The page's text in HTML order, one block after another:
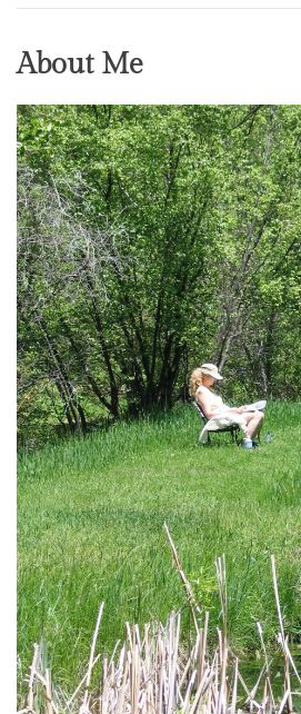
About Me